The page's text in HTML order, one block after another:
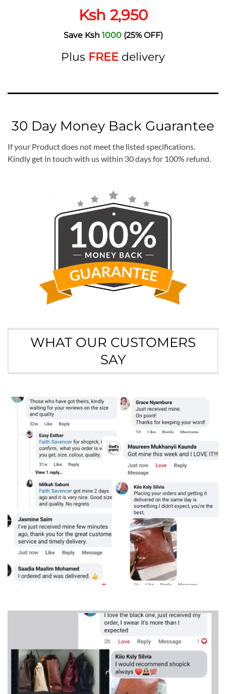
Ksh 2,950
Save Ksh 1000 (25% OFF)
Plus FREE delivery
30 Day Money Back Guarantee
If your Product does not meet the listed specifications.
Kindly get in touch with us within 30 days for 100% refund.
WHAT OUR CUSTOMERS
SAY